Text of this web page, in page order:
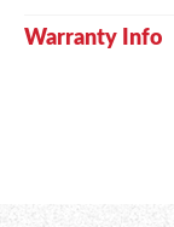
Warranty Info